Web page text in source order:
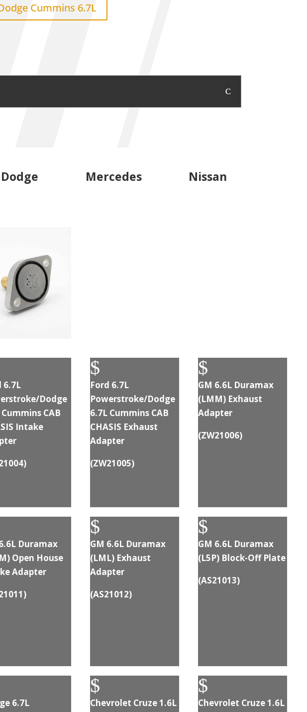
Cummins 6.7L
Dodge Mercedes Nissan
6.7L
Dodge
CAB
Intake
)
Duramax
Open House
Adapter
)
6.7L
$
Ford 6.7L
Powerstroke/Dodge
6.7L Cummins CAB
CHASIS Exhaust
Adapter
(ZW21005)
$
GM 6.6L Duramax
(LML) Exhaust
Adapter
(AS21012)
$
Chevrolet Cruze 1.6L
$
GM 6.6L Duramax
(LMM) Exhaust
Adapter
(ZW21006)
$
GM 6.6L Duramax
(L5P) Block-Off Plate
(AS21013)
$
Chevrolet Cruze 1.6L